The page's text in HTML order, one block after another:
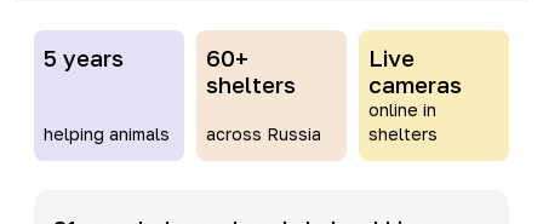
5 years
helping animals
60+
shelters
across Russia
Live
cameras
online in
shelters